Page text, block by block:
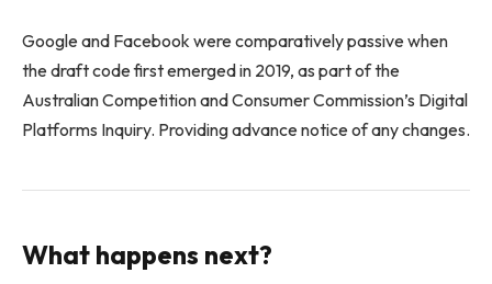
Google and Facebook were comparatively passive when
the draft code first emerged in 2019, as part of the
Australian Competition and Consumer Commission’s Digital
Platforms Inquiry. Providing advance notice of any changes.
What happens next?